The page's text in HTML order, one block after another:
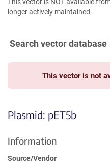
longer actively maintained.
Search vector database
This vector is not
Plasmid: pET5b
Information
Source/Vendor